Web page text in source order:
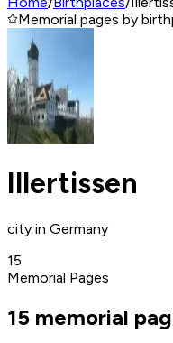
Memorial pages by
Illertissen
city in Germany
15
Memorial Pages
15 memorial